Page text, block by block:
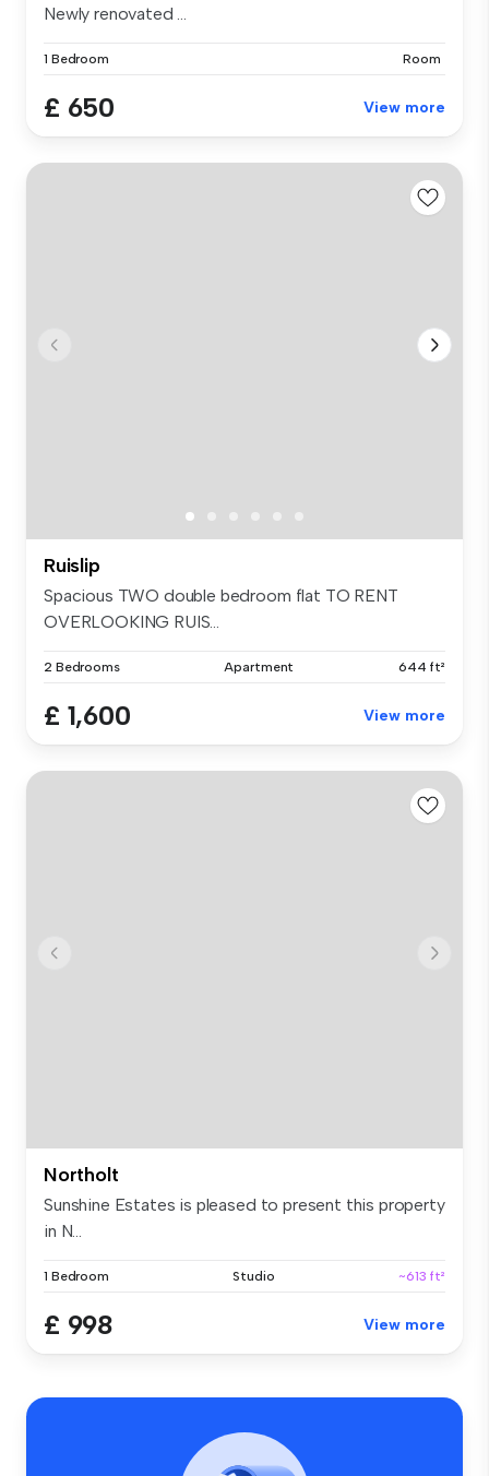
Newly renovated ...
1 Bedroom Room
£ 650 View more
Ruislip
Spacious TWO double bedroom flat TO RENT
OVERLOOKING RUIS...
2 Bedrooms Apartment 644 ft²
£ 1,600 View more
Northolt
Sunshine Estates is pleased to present this property
in N...
1 Bedroom Studio ~613 ft²
£ 998 View more